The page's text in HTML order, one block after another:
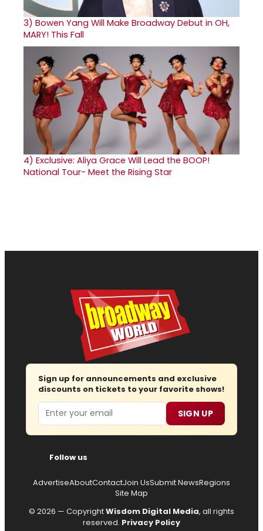
3) Bowen Yang Will Make Broadway Debut in OH,
MARY! This Fall
4) Exclusive: Aliya Grace Will Lead the BOOP!
National Tour- Meet the Rising Star
Sign up for announcements and exclusive
discounts on tickets to your favorite shows!
Email SIGN UP
Follow us
AdvertiseAboutContactJoin UsSubmit NewsRegions
Site Map
© 2026 — CopyrightWisdom Digital Media, all rights
reserved. Privacy Policy